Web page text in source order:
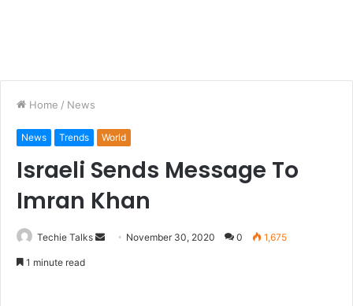
Home / News
News Trends World
Israeli Sends Message To
Imran Khan
Techie Talks November 30, 2020 0 1,675
1 minute read